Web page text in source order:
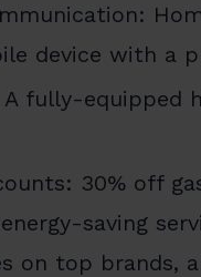
device with a
fully-equipped
30% off
saving
on top brands,